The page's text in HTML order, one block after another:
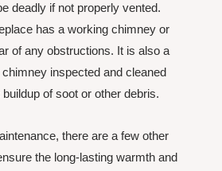
deadly if not properly vented.
has a working chimney or
of any obstructions. It is also a
inspected and cleaned
of soot or other debris.
there are a few other
the long-lasting warmth and